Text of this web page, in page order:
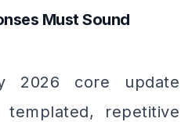
Must Sound
2026 core update
repetitive